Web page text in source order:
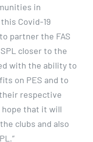
in
Covid-19
partner the FAS
closer to the
with the ability to
on PES and to
respective
that it will
clubs and also